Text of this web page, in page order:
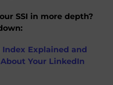
SSI in more depth?
Index Explained and
Your LinkedIn